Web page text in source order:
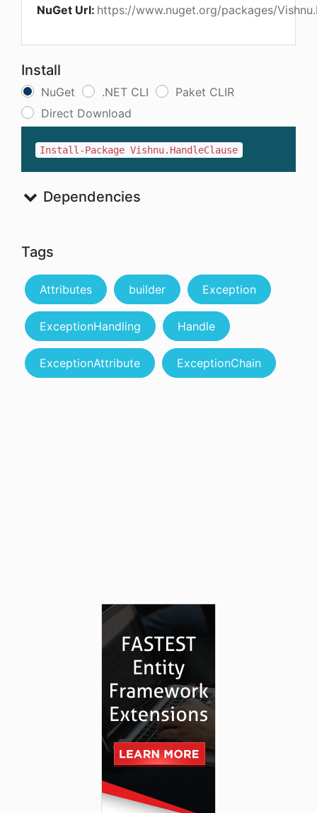
NuGet Url: https://www.nuget.org/packages/
Install
NuGet .NET CLI
Paket CLIR
Direct Download
Install-Package Vishnu.HandleClause
Dependencies
Tags
Attributes builder Exception
ExceptionHandling Handle
ExceptionAttribute ExceptionChain